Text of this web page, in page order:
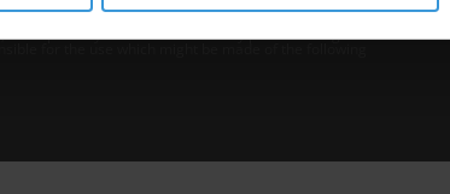
Transparency International’s official position.
Transparency International nor any person acting on